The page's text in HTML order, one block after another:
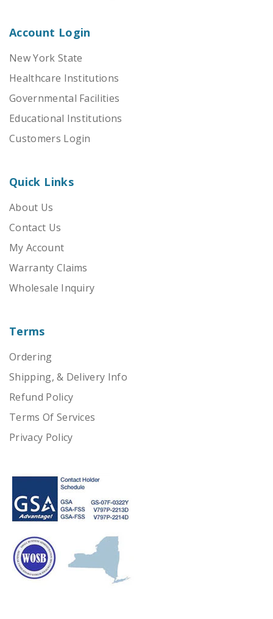
Account Login
New York State
Healthcare Institutions
Governmental Facilities
Educational Institutions
Customers Login
Quick Links
About Us
Contact Us
My Account
Warranty Claims
Wholesale Inquiry
Terms
Ordering
Shipping, & Delivery Info
Refund Policy
Terms Of Services
Privacy Policy